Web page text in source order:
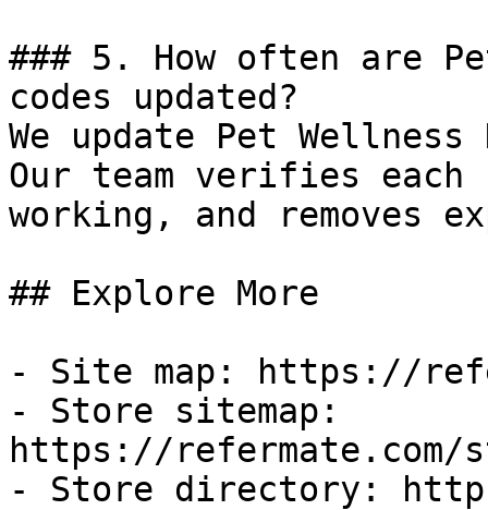
### 5. How often are
codes updated?
We update Pet
Our team verifies
working, and removes
## Explore More
- Site map: https://
- Store sitemap:
https://refermate.com/
- Store directory: